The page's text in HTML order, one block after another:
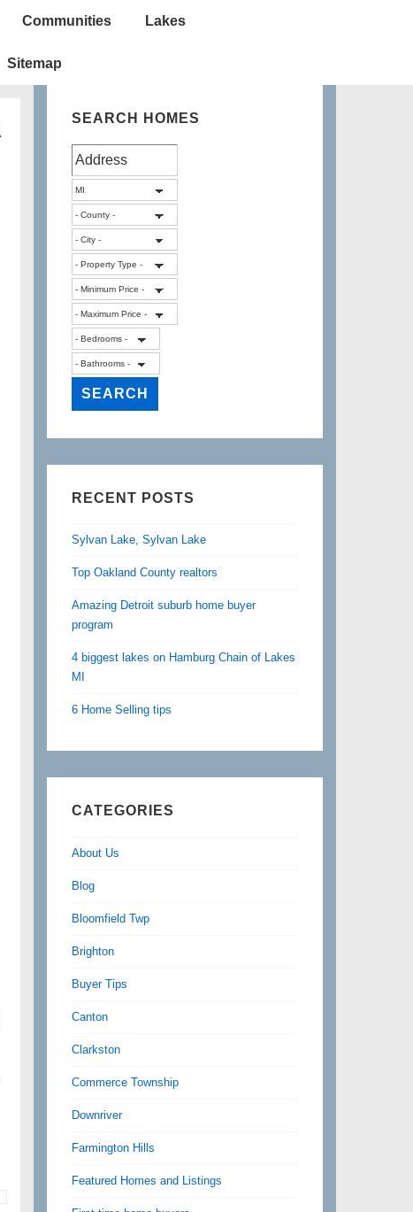
Communities Lakes
Sitemap
SEARCH HOMES
RECENT POSTS
Sylvan Lake, Sylvan Lake
Top Oakland County realtors
Amazing Detroit suburb home buyer
program
4 biggest lakes on Hamburg Chain of Lakes
MI
6 Home Selling tips
CATEGORIES
About Us
Blog
Bloomfield Twp
Brighton
Buyer Tips
Canton
Clarkston
Commerce Township
Downriver
Farmington Hills
Featured Homes and Listings